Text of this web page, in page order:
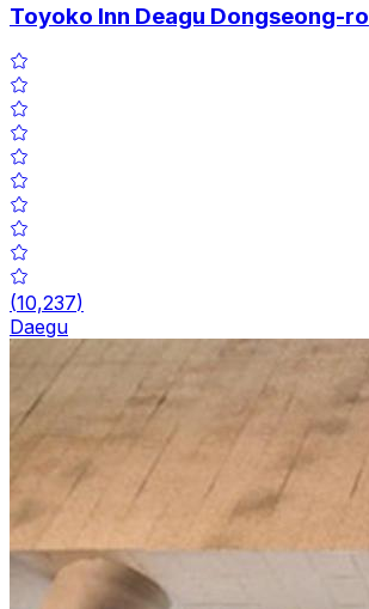
Toyoko Inn Deagu Dongseong-ro
(10,237)
Daegu